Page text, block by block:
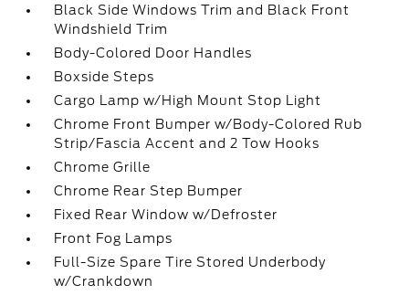
Black Side Windows Trim and Black Front
Windshield Trim
Body-Colored Door Handles
Boxside Steps
Cargo Lamp w/High Mount Stop Light
Chrome Front Bumper w/Body-Colored Rub
Strip/Fascia Accent and 2 Tow Hooks
Chrome Grille
Chrome Rear Step Bumper
Fixed Rear Window w/Defroster
Front Fog Lamps
Full-Size Spare Tire Stored Underbody
w/Crankdown